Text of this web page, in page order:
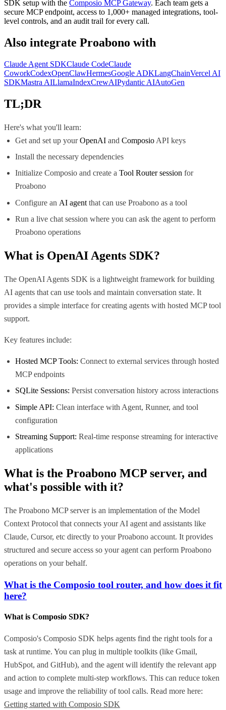
SDK setup with the Composio MCP Gateway. Each team gets a
secure MCP endpoint, access to 1,000+ managed integrations, tool-
level controls, and an audit trail for every call.
Also integrate Proabono with
Claude Agent SDKClaude CodeClaude
CoworkCodexOpenClawHermesGoogle ADKLangChainVercel AI
SDKMastra AILlamaIndexCrewAIPydantic AIAutoGen
TL;DR
Here's what you'll learn:
Get and set up yourOpenAI andComposio API keys
Install the necessary dependencies
Initialize Composio and create aTool Router session for
Proabono
Configure an AI agent that can use Proabono as a tool
Run a live chat session where you can ask the agent to perform
Proabono operations
What is OpenAI Agents SDK?
The OpenAI Agents SDK is a lightweight framework for building
AI agents that can use tools and maintain conversation state. It
provides a simple interface for creating agents with hosted MCP tool
support.
Key features include:
Hosted MCP Tools: Connect to external services through hosted
MCP endpoints
SQLite Sessions: Persist conversation history across interactions
Simple API: Clean interface with Agent, Runner, and tool
configuration
Streaming Support: Real-time response streaming for interactive
applications
What is the Proabono MCP server, and
what's possible with it?
The Proabono MCP server is an implementation of the Model
Context Protocol that connects your AI agent and assistants like
Claude, Cursor, etc directly to your Proabono account. It provides
structured and secure access so your agent can perform Proabono
operations on your behalf.
What is the Composio tool router, and how does it fit
here?
What is Composio SDK?
Composio's Composio SDK helps agents find the right tools for a
task at runtime. You can plug in multiple toolkits (like Gmail,
HubSpot, and GitHub), and the agent will identify the relevant app
and action to complete multi-step workflows. This can reduce token
usage and improve the reliability of tool calls. Read more here:
Getting started with Composio SDK